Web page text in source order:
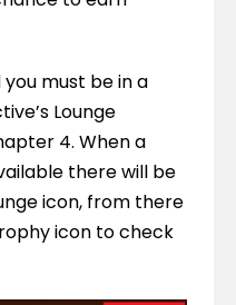
must be in a
Lounge
4. When a
there will be
icon, from there
icon to check